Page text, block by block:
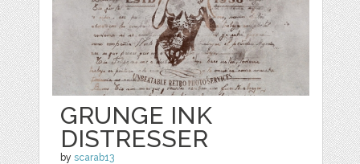
GRUNGE INK
DISTRESSER
byscarab13